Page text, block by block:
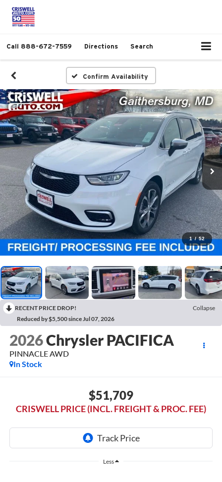
Call 888-672-7559 Directions Search
Confirm Availability
1 / 52
RECENT PRICE DROP!
Collapse
Reduced by $5,500 since Jul 07, 2026
2026Chrysler PACIFICA
PINNACLE AWD
In Stock
$51,709
CRISWELL PRICE (INCL. FREIGHT & PROC. FEE)
Less